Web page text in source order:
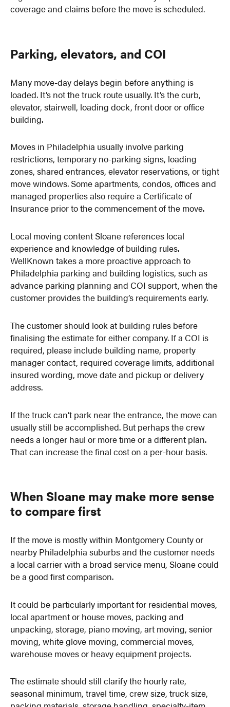
coverage and claims before the move is scheduled.
Parking, elevators, and COI
Many move-day delays begin before anything is
loaded. It’s not the truck route usually. It’s the curb,
elevator, stairwell, loading dock, front door or office
building.
Moves in Philadelphia usually involve parking
restrictions, temporary no-parking signs, loading
zones, shared entrances, elevator reservations, or tight
move windows. Some apartments, condos, offices and
managed properties also require a Certificate of
Insurance prior to the commencement of the move.
Local moving content Sloane references local
experience and knowledge of building rules.
WellKnown takes a more proactive approach to
Philadelphia parking and building logistics, such as
advance parking planning and COI support, when the
customer provides the building’s requirements early.
The customer should look at building rules before
finalising the estimate for either company. If a COI is
required, please include building name, property
manager contact, required coverage limits, additional
insured wording, move date and pickup or delivery
address.
If the truck can’t park near the entrance, the move can
usually still be accomplished. But perhaps the crew
needs a longer haul or more time or a different plan.
That can increase the final cost on a per-hour basis.
When Sloane may make more sense
to compare first
If the move is mostly within Montgomery County or
nearby Philadelphia suburbs and the customer needs
a local carrier with a broad service menu, Sloane could
be a good first comparison.
It could be particularly important for residential moves,
local apartment or house moves, packing and
unpacking, storage, piano moving, art moving, senior
moving, white glove moving, commercial moves,
warehouse moves or heavy equipment projects.
The estimate should still clarify the hourly rate,
seasonal minimum, travel time, crew size, truck size,